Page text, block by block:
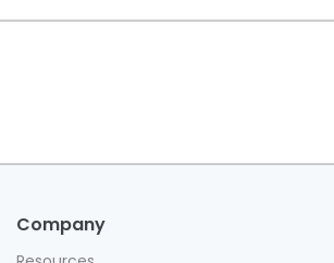
Company